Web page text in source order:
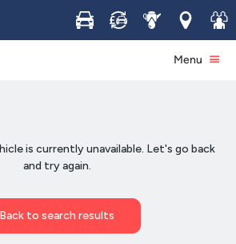
Buy Sell ServiceLocations
Join
Menu